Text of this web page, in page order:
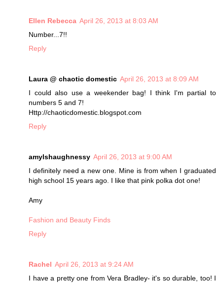
Ellen Rebecca April 26, 2013 at 8:03 AM
Number...7!!
Reply
Laura @ chaotic domestic April 26, 2013 at 8:09 AM
I could also use a weekender bag! I think I'm partial to
numbers 5 and 7!
Http://chaoticdomestic.blogspot.com
Reply
amylshaughnessy April 26, 2013 at 9:00 AM
I definitely need a new one. Mine is from when I graduated
high school 15 years ago. I like that pink polka dot one!
Amy
Fashion and Beauty Finds
Reply
Rachel April 26, 2013 at 9:24 AM
I have a pretty one from Vera Bradley- it's so durable, too! I